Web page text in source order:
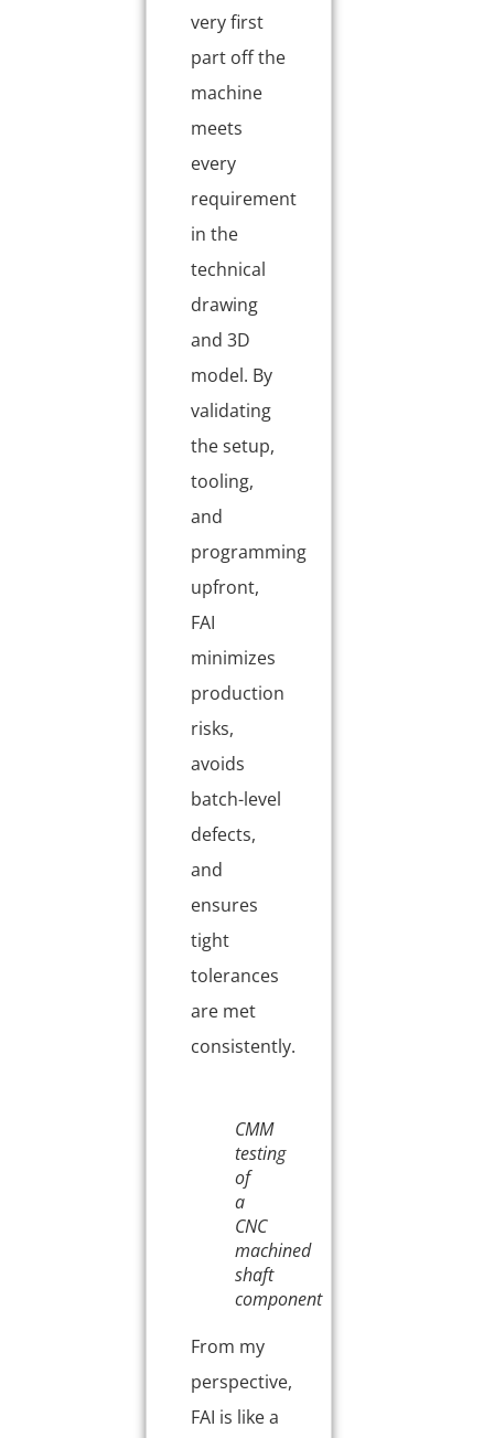
very first
part off the
machine
meets
every
requirement
in the
technical
drawing
and 3D
model. By
validating
the setup,
tooling,
and
programming
upfront,
FAI
minimizes
production
risks,
avoids
batch-level
defects,
and
ensures
tight
tolerances
are met
consistently.
CMM
testing
of
a
CNC
machined
shaft
component
From my
perspective,
FAI is like a